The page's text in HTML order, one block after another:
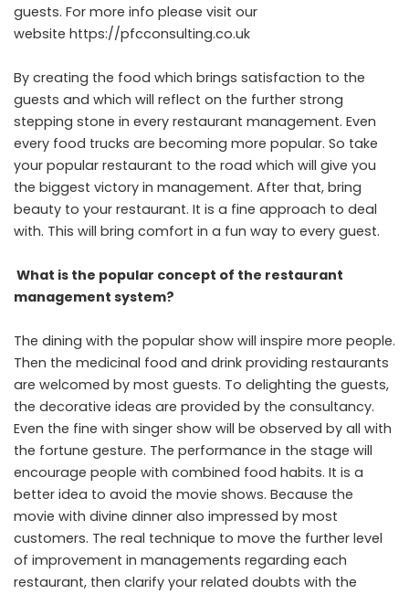
guests. For more info please visit our
website https://pfcconsulting.co.uk
By creating the food which brings satisfaction to the
guests and which will reflect on the further strong
stepping stone in every restaurant management. Even
every food trucks are becoming more popular. So take
your popular restaurant to the road which will give you
the biggest victory in management. After that, bring
beauty to your restaurant. It is a fine approach to deal
with. This will bring comfort in a fun way to every guest.
What is the popular concept of the restaurant
management system?
The dining with the popular show will inspire more people.
Then the medicinal food and drink providing restaurants
are welcomed by most guests. To delighting the guests,
the decorative ideas are provided by the consultancy.
Even the fine with singer show will be observed by all with
the fortune gesture. The performance in the stage will
encourage people with combined food habits. It is a
better idea to avoid the movie shows. Because the
movie with divine dinner also impressed by most
customers. The real technique to move the further level
of improvement in managements regarding each
restaurant, then clarify your related doubts with the